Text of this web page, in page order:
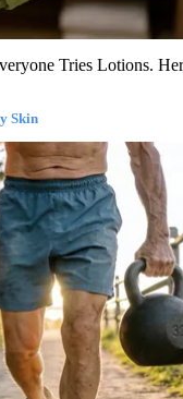
Tries Lotions.
Skin